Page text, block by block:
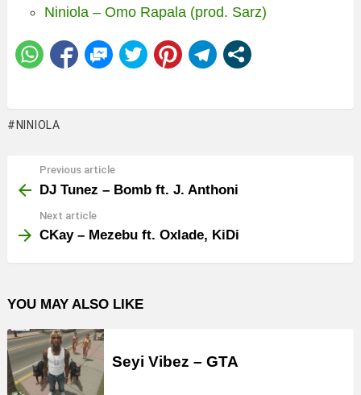
Niniola – Omo Rapala (prod. Sarz)
NINIOLA
more
Previous article
DJ Tunez – Bomb ft. J. Anthoni
Next article
CKay – Mezebu ft. Oxlade, KiDi
YOU MAY ALSO LIKE
Seyi Vibez – GTA